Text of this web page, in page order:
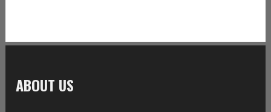
ABOUT US